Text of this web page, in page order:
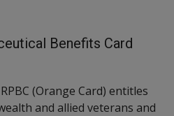
Benefits Card
(Orange Card) entitles
and allied veterans and